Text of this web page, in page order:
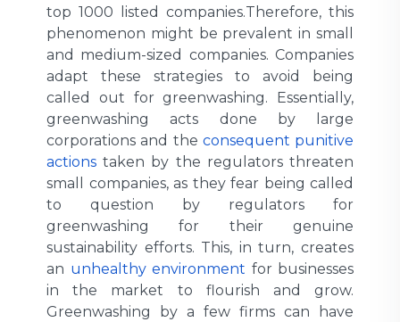
top 1000 listed companies.Therefore, this
phenomenon might be prevalent in small
and medium-sized companies. Companies
adapt these strategies to avoid being
called out for greenwashing. Essentially,
greenwashing acts done by large
corporations and the consequent punitive
actions taken by the regulators threaten
small companies, as they fear being called
to question by regulators for
greenwashing for their genuine
sustainability efforts. This, in turn, creates
an unhealthy environment for businesses
in the market to flourish and grow.
Greenwashing by a few firms can have